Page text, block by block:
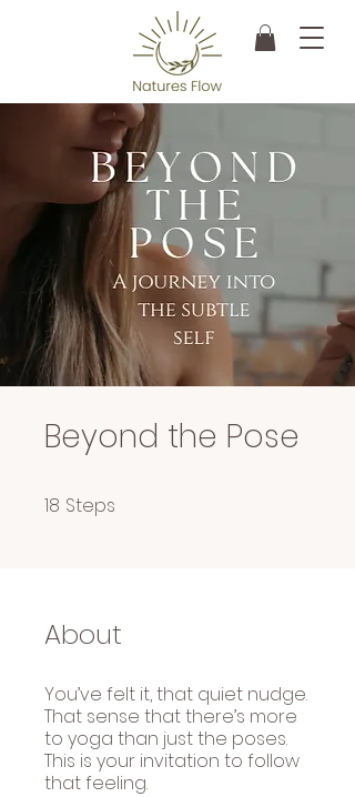
Beyond the Pose
18 Steps
About
You’ve felt it, that quiet nudge.
That sense that there’s more
to yoga than just the poses.
This is your invitation to follow
that feeling.